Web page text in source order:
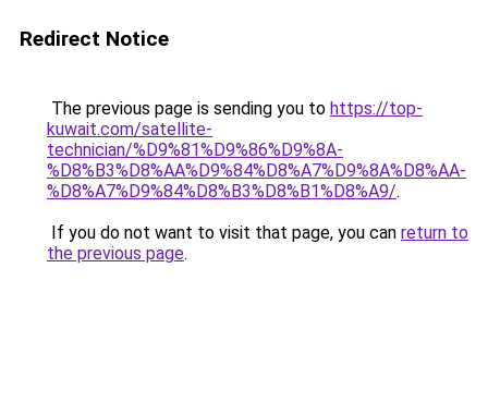
Redirect Notice
The previous page is sending you to https://top-
kuwait.com/satellite-
technician/%D9%81%D9%86%D9%8A-
%D8%B3%D8%AA%D9%84%D8%A7%D9%8A%D8%AA-
%D8%A7%D9%84%D8%B3%D8%B1%D8%A9/.
If you do not want to visit that page, you can return to
the previous page.